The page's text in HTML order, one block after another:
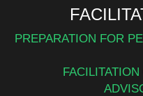
PREPARATION FOR